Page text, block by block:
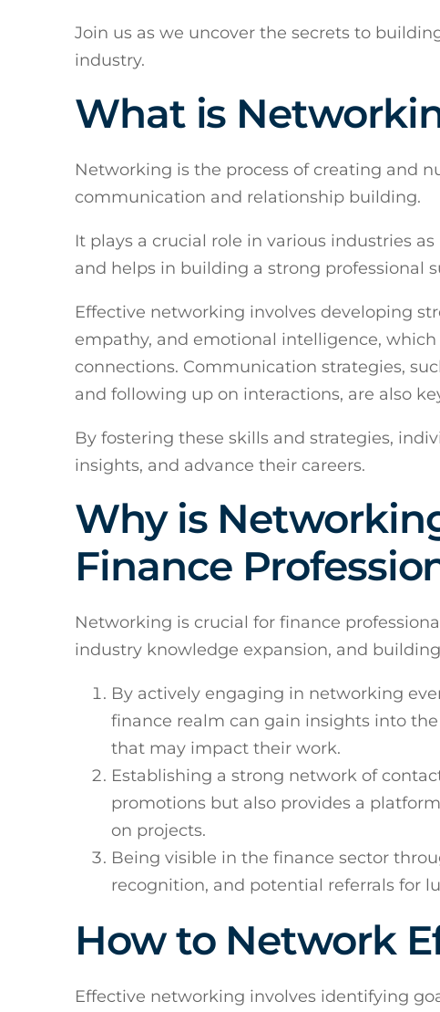
Join us as we uncover the secrets to
industry.
What is
Networking is the process of creating and
communication and relationship building.
It plays a crucial role in various industries
and helps in building a strong professional
Effective networking involves developing
empathy, and emotional intelligence,
connections. Communication strategies,
and following up on interactions, are also
By fostering these skills and strategies,
insights, and advance their careers.
Why is
Finance
Networking is crucial for finance
industry knowledge expansion, and
By actively engaging in networking
finance realm can gain insights into
that may impact their work.
Establishing a strong network of
promotions but also provides a
on projects.
Being visible in the finance sector
recognition, and potential referrals for
How to Network
Effective networking involves identifying